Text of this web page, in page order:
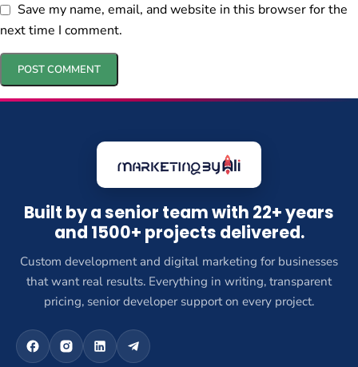
Save my name, email, and website in this browser for the
next time I comment.
Built by a senior team with 22+ years
and 1500+ projects delivered.
Custom development and digital marketing for businesses
that want real results. Everything in writing, transparent
pricing, senior developer support on every project.